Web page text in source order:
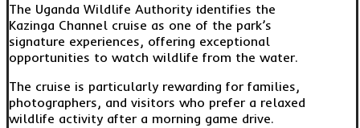
The Uganda Wildlife Authority identifies the
Kazinga Channel cruise as one of the park’s
signature experiences, offering exceptional
opportunities to watch wildlife from the water.
The cruise is particularly rewarding for families,
photographers, and visitors who prefer a relaxed
wildlife activity after a morning game drive.